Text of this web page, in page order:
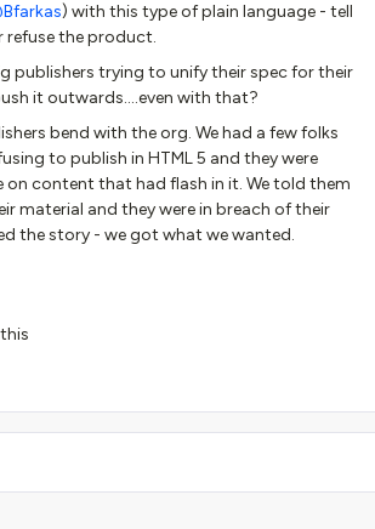
) with this type of plain language - tell
refuse the product.
publishers trying to unify their spec for their
it outwards….even with that?
bend with the org. We had a few folks
to publish in HTML 5 and they were
on content that had flash in it. We told them
material and they were in breach of their
the story - we got what we wanted.